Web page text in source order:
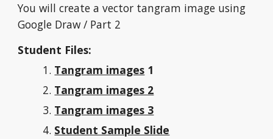
You will create a vector tangram image using
Google Draw / Part 2
Student Files:
Tangram images 1
Tangram images 2
Tangram images 3
Student Sample Slide